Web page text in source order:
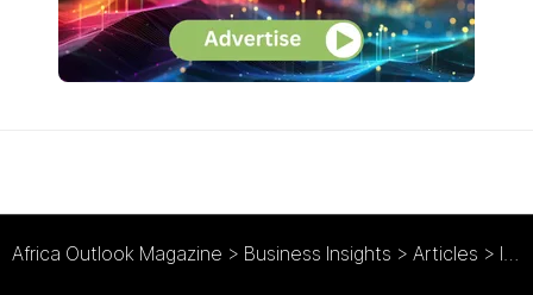
Africa Outlook Magazine > Business Insights > Articles > Infrastructure Africa 2016: Provider of Opportunity